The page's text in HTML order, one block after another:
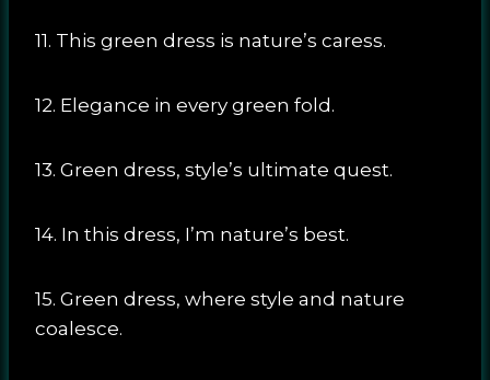
11. This green dress is nature’s caress.
12. Elegance in every green fold.
13. Green dress, style’s ultimate quest.
14. In this dress, I’m nature’s best.
15. Green dress, where style and nature
coalesce.